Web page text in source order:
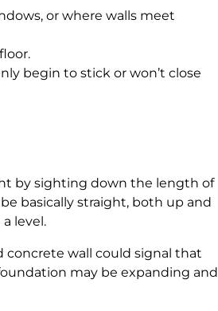
or where walls meet
begin to stick or won’t close
by sighting down the length of
basically straight, both up and
level.
concrete wall could signal that
may be expanding and